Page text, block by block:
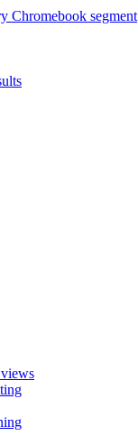
Chromebook segment